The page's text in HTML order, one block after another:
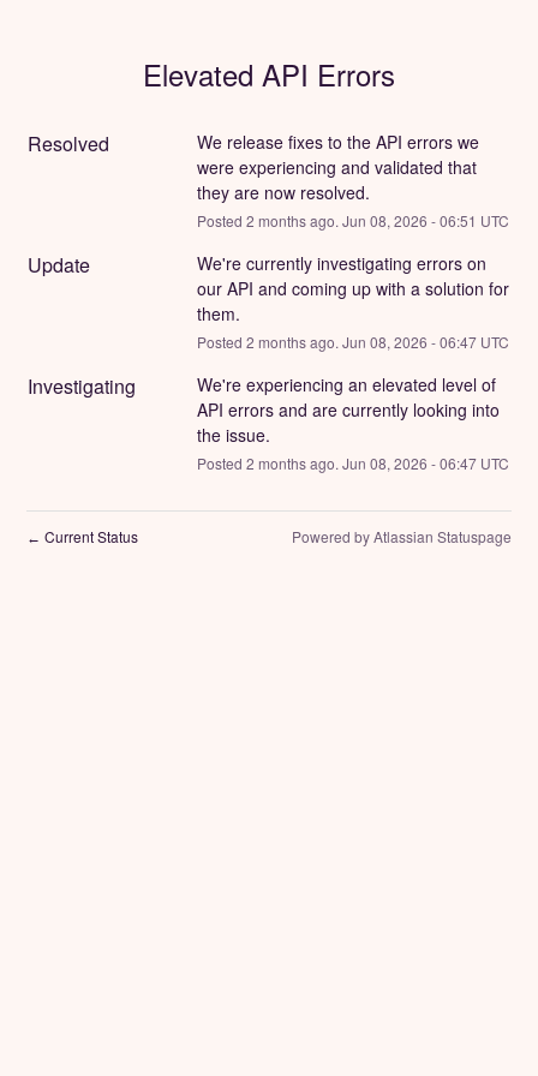
Elevated API Errors
Resolved
We release fixes to the API errors we
were experiencing and validated that
they are now resolved.
Posted 2 months ago. Jun 08, 2026 -06:51 UTC
Update
We're currently investigating errors on
our API and coming up with a solution for
them.
Posted 2 months ago. Jun 08, 2026 -06:47UTC
Investigating
We're experiencing an elevated level of
API errors and are currently looking into
the issue.
Posted 2 months ago. Jun 08, 2026 -06:47UTC
← Current Status Powered by Atlassian Statuspage